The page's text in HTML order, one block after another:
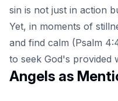
sin is not just in action
Yet, in moments of
and find calm (Psalm
to seek God's provided
Angels as